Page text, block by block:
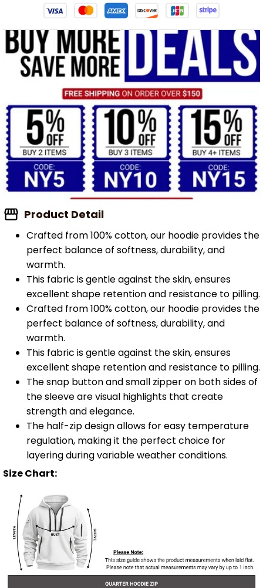
Product Detail
Crafted from 100% cotton, our hoodie provides the
perfect balance of softness, durability, and
warmth.
This fabric is gentle against the skin, ensures
excellent shape retention and resistance to pilling.
Crafted from 100% cotton, our hoodie provides the
perfect balance of softness, durability, and
warmth.
This fabric is gentle against the skin, ensures
excellent shape retention and resistance to pilling.
The snap button and small zipper on both sides of
the sleeve are visual highlights that create
strength and elegance.
The half-zip design allows for easy temperature
regulation, making it the perfect choice for
layering during variable weather conditions.
Size Chart: